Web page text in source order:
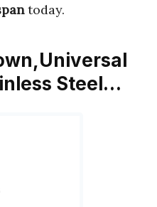
today.
Steel…